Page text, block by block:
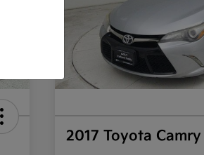
2017 Toyota Camry